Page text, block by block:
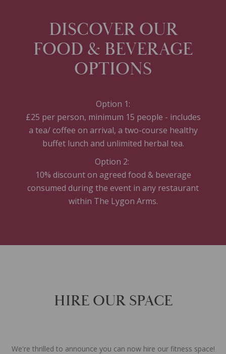
DISCOVER OUR
FOOD & BEVERAGE
OPTIONS
Option 1:
£25 per person, minimum 15 people - includes
a tea/ coffee on arrival, a two-course healthy
buffet lunch and unlimited herbal tea.
Option 2:
10% discount on agreed food & beverage
consumed during the event in any restaurant
within The Lygon Arms.
HIRE OUR SPACE
We're thrilled to announce you can now hire our fitness space!